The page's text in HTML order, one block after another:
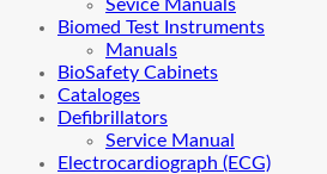
Sevice Manuals
Biomed Test Instruments
Manuals
BioSafety Cabinets
Cataloges
Defibrillators
Service Manual
Electrocardiograph (ECG)